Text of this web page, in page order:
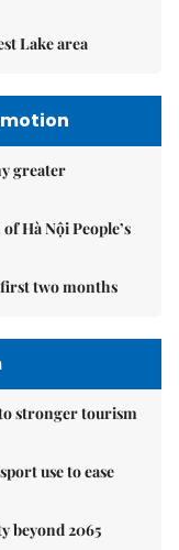
Lake area
greater
Hà Nội People’s
two months
stronger tourism
use to ease
beyond 2065